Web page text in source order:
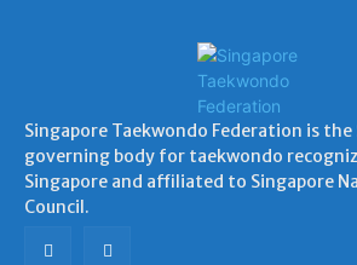
Singapore Taekwondo Federation is
governing body for taekwondo
Singapore and affiliated to Singapore
Council.